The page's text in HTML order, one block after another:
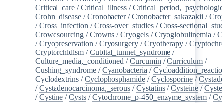
Critical_care /Critical_illness /
Crohn_disease /Cronobacter/Cronobacter_sakazakii /
/Cross_infection /Cross-over_studies /Cross-
Crowdsourcing /Crowns /Cryogels /Cryoglobulinemia /
/Cryopreservation /Cryosurgery /Cryotherapy /
Cryptorchidism /Cubital_tunnel_syndrome /
Culture_media,_conditioned /Curcumin /Curriculum /
Cushing_syndrome /Cyanobacteria /
Cyclodextrins /Cyclophosphamide /Cyclosporine /
/Cystadenocarcinoma,_serous /Cystatins /Cysteine /
/Cystine /Cysts /Cytochrome_p-450_enzyme_system /